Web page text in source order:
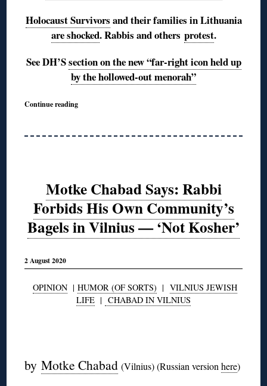
Holocaust Survivors and their families in Lithuania
are shocked. Rabbis and others protest.
See DH’Ssection on the new “far-right icon held up
by the hollowed-out menorah”
Continue reading
Motke Chabad Says: Rabbi
Forbids His Own Community’s
Bagels in Vilnius — ‘Not Kosher’
2 August 2020
OPINION | HUMOR (OF SORTS) | VILNIUS JEWISH
LIFE | CHABAD IN VILNIUS
byMotke Chabad (Vilnius) (Russian versionhere)